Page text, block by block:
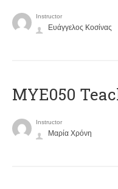
Instructor
Ευάγγελος Κοσίνας
MYE050
Instructor
Μαρία Χρόνη